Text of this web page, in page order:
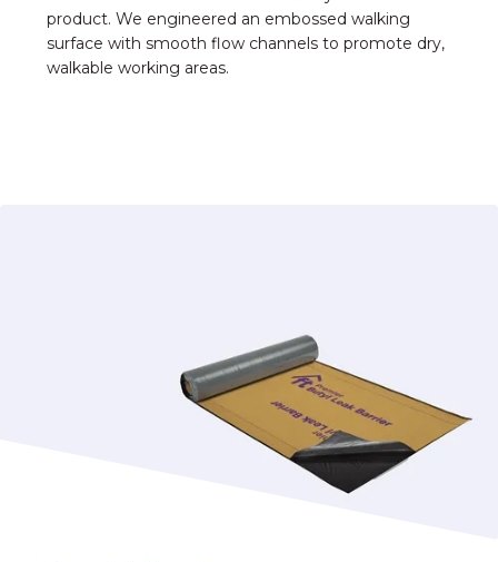
product. We engineered an embossed walking
surface with smooth flow channels to promote dry,
walkable working areas.